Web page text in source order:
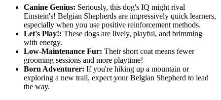
Canine Genius: Seriously, this dog's IQ might rival
Einstein's! Belgian Shepherds are impressively quick learners,
especially when you use positive reinforcement methods.
Let's Play!: These dogs are lively, playful, and brimming
with energy.
Low-Maintenance Fur: Their short coat means fewer
grooming sessions and more playtime!
Born Adventurer: If you're hiking up a mountain or
exploring a new trail, expect your Belgian Shepherd to lead
the way.